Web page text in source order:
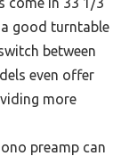
good turntable
between
even offer
more
preamp can